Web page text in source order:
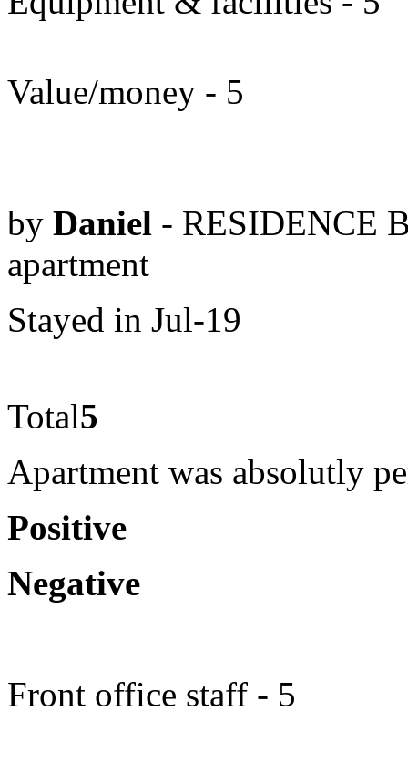
Value/money - 5
by Daniel - RESIDENCE
apartment
Stayed in Jul-19
Total5
Apartment was absolutly
Positive
Negative
Front office staff - 5